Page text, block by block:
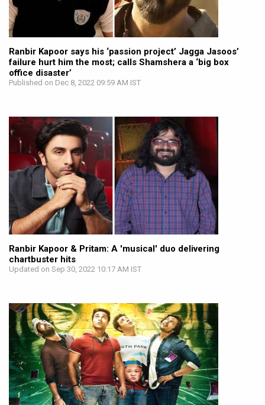
Ranbir Kapoor says his ‘passion project’ Jagga Jasoos’
failure hurt him the most; calls Shamshera a ‘big box
office disaster’
Published on Dec 8, 2022 09:59 AM IST
Ranbir Kapoor & Pritam: A 'musical' duo delivering
chartbuster hits
Updated on Sep 30, 2022 10:17 AM IST